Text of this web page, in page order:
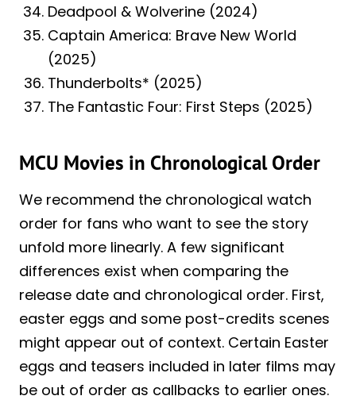
Deadpool & Wolverine (2024)
Captain America: Brave New World
(2025)
Thunderbolts* (2025)
The Fantastic Four: First Steps (2025)
MCU Movies in Chronological Order
We recommend the chronological watch
order for fans who want to see the story
unfold more linearly. A few significant
differences exist when comparing the
release date and chronological order. First,
easter eggs and some post-credits scenes
might appear out of context. Certain Easter
eggs and teasers included in later films may
be out of order as callbacks to earlier ones.